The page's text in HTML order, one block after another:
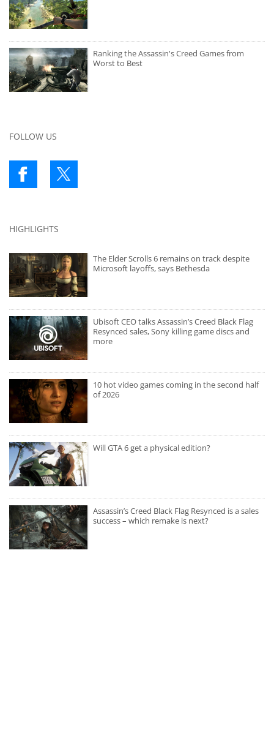
Ranking the Assassin's Creed Games from
Worst to Best
FOLLOW US
HIGHLIGHTS
The Elder Scrolls 6 remains on track despite
Microsoft layoffs, says Bethesda
Ubisoft CEO talks Assassin’s Creed Black Flag
Resynced sales, Sony killing game discs and
more
10 hot video games coming in the second half
of 2026
Will GTA 6 get a physical edition?
Assassin’s Creed Black Flag Resynced is a sales
success – which remake is next?